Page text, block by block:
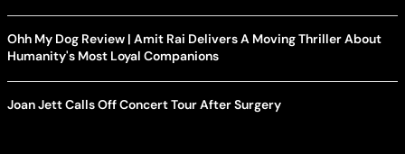
Ohh My Dog Review | Amit Rai Delivers A Moving Thriller About
Humanity's Most Loyal Companions
Joan Jett Calls Off Concert Tour After Surgery